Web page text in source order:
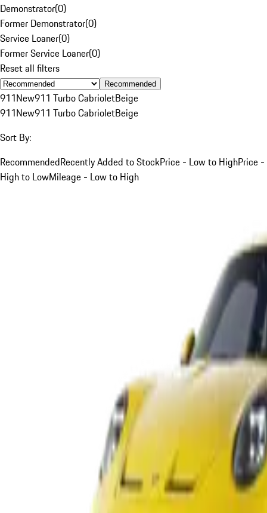
Demonstrator(0)
Former Demonstrator(0)
Service Loaner(0)
Former Service Loaner(0)
Reset all filters
Recommended
911New911 Turbo CabrioletBeige
911New911 Turbo CabrioletBeige
Sort By:
RecommendedRecently Added to StockPrice - Low to HighPrice -
High to LowMileage - Low to High